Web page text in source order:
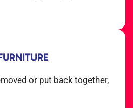
or put back together,